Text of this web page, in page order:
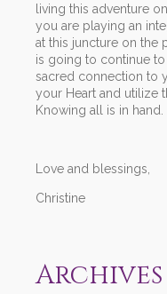
living this adventure
you are playing an
at this juncture on the
is going to continue
sacred connection to
your Heart and utilize
Knowing all is in hand.
Love and blessings,
Christine
Archives